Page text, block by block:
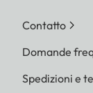
Contatto
Domande
Spedizioni e